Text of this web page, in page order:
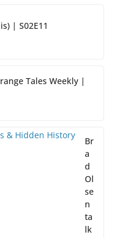
| S02E11
Tales Weekly |
Br
a
d
Ol
se
n
ta
lk